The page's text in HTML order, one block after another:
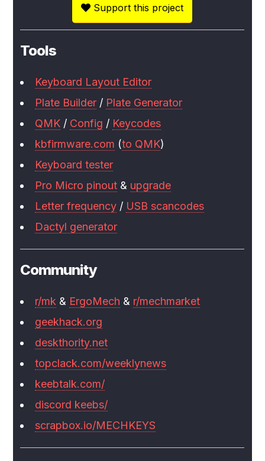
Support this project
Tools
Keyboard Layout Editor
Plate Builder / Plate Generator
QMK / Config / Keycodes
kbfirmware.com (to QMK)
Keyboard tester
Pro Micro pinout & upgrade
Letter frequency / USB scancodes
Dactyl generator
Community
r/mk & ErgoMech & r/mechmarket
geekhack.org
deskthority.net
topclack.com/weeklynews
keebtalk.com/
discord keebs/
scrapbox.io/MECHKEYS